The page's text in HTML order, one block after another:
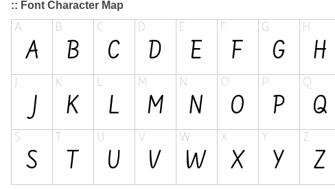
:: Font Character Map